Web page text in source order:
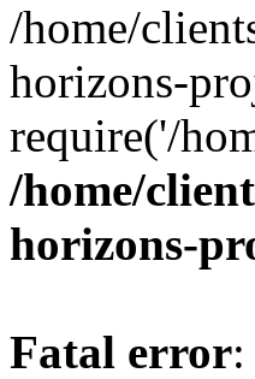
/home/
horizons-
require('/
/home/
horizons-
Fatal error